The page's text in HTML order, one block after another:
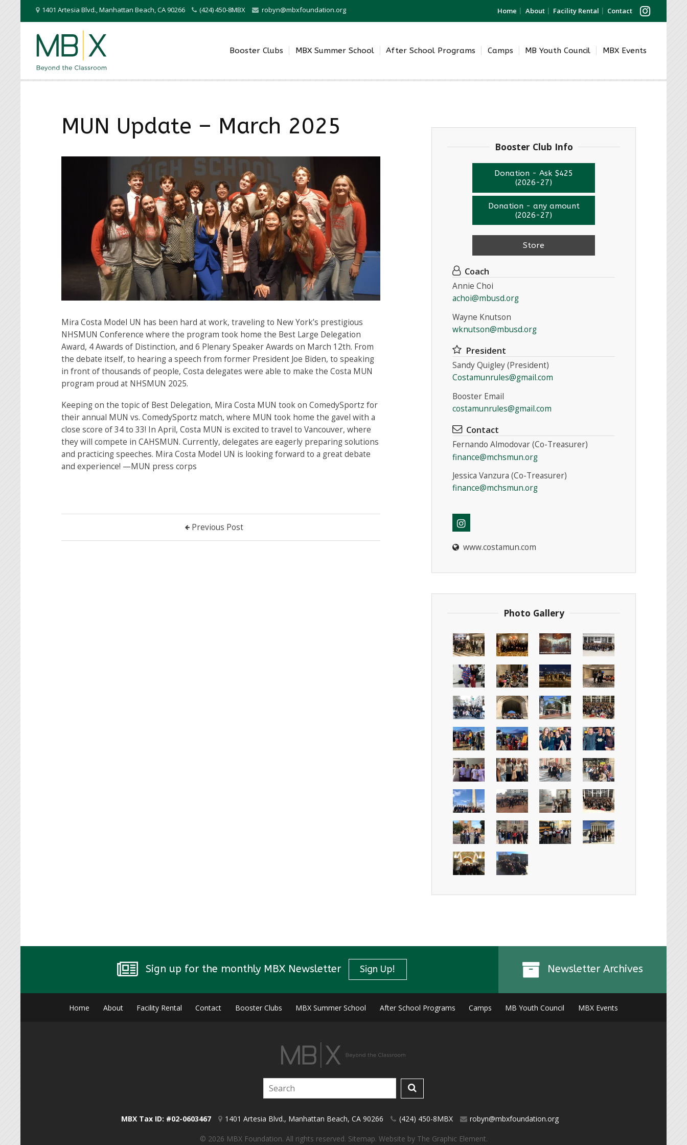
1401 Artesia Blvd.,Manhattan Beach,CA90266 (424) 450-8MBX robyn@mbxfoundation.org Home About Facility Rental Contact
Booster Clubs MBX Summer School After School Programs Camps MB Youth Council MBX Events
MUN Update – March 2025
Mira Costa Model UN has been hard at work, traveling to New York’s prestigious
NHSMUN Conference where the program took home the Best Large Delegation
Award, 4 Awards of Distinction, and 6 Plenary Speaker Awards on March 12th. From
the debate itself, to hearing a speech from former President Joe Biden, to speaking
in front of thousands of people, Costa delegates were able to make the Costa MUN
program proud at NHSMUN 2025.
Keeping on the topic of Best Delegation, Mira Costa MUN took on ComedySportz for
their annual MUN vs. ComedySportz match, where MUN took home the gavel with a
close score of 34 to 33! In April, Costa MUN is excited to travel to Vancouver, where
they will compete in CAHSMUN. Currently, delegates are eagerly preparing solutions
and practicing speeches. Mira Costa Model UN is looking forward to a great debate
and experience! —MUN press corps
Previous Post
Booster Club Info
Donation - Ask $425
(2026-27)
Donation - any amount
(2026-27)
Store
Coach
Annie Choi
achoi@mbusd.org
Wayne Knutson
wknutson@mbusd.org
President
Sandy Quigley (President)
Costamunrules@gmail.com
Booster Email
costamunrules@gmail.com
Contact
Fernando Almodovar (Co-Treasurer)
finance@mchsmun.org
Jessica Vanzura (Co-Treasurer)
finance@mchsmun.org
www.costamun.com
Photo Gallery
Sign up for the monthly MBX Newsletter Sign Up! Newsletter Archives
Home About Facility Rental Contact Booster Clubs MBX Summer School After School Programs Camps MB Youth Council MBX Events
MBX Tax ID: #02-0603467 1401 Artesia Blvd., Manhattan Beach,CA 90266 (424) 450-8MBX robyn@mbxfoundation.org
© 2026 MBX Foundation. All rights reserved. Sitemap. Website by The Graphic Element.